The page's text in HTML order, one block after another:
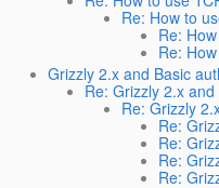
Re: How to
Re:
Re:
Grizzly 2.x and Basic
Re: Grizzly 2.x
Re: Grizzly
Re:
Re:
Re:
Re: